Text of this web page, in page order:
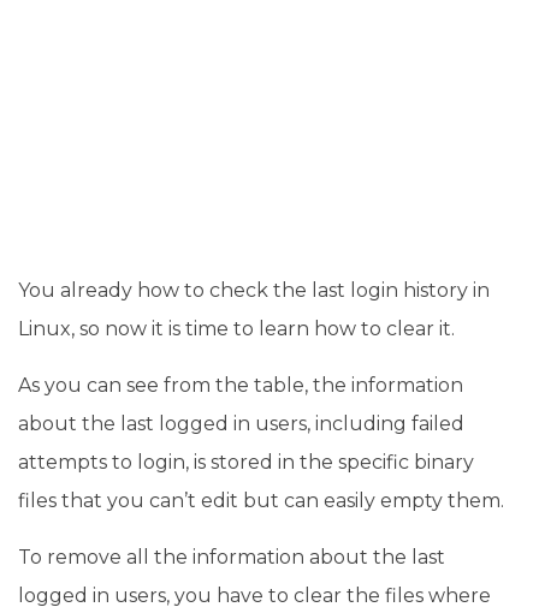
You already how to check the last login history in
Linux, so now it is time to learn how to clear it.
As you can see from the table, the information
about the last logged in users, including failed
attempts to login, is stored in the specific binary
files that you can’t edit but can easily empty them.
To remove all the information about the last
logged in users, you have to clear the files where